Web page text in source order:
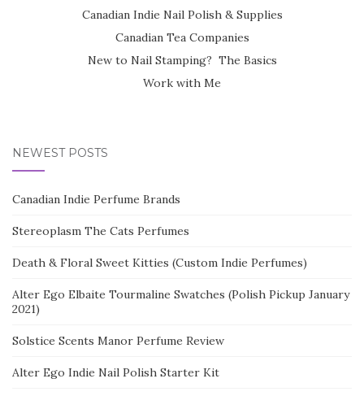
Canadian Indie Nail Polish & Supplies
Canadian Tea Companies
New to Nail Stamping? The Basics
Work with Me
NEWEST POSTS
Canadian Indie Perfume Brands
Stereoplasm The Cats Perfumes
Death & Floral Sweet Kitties (Custom Indie Perfumes)
Alter Ego Elbaite Tourmaline Swatches (Polish Pickup January
2021)
Solstice Scents Manor Perfume Review
Alter Ego Indie Nail Polish Starter Kit